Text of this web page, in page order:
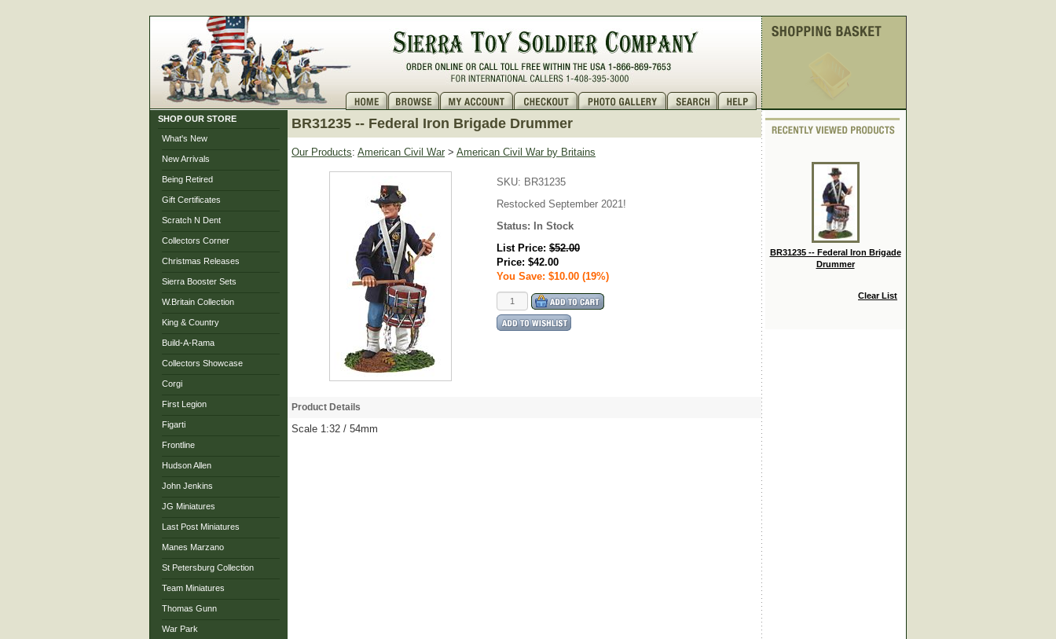
SHOP OUR STORE
What's New
New Arrivals
Being Retired
Gift Certificates
Scratch N Dent
Collectors Corner
Christmas Releases
Sierra Booster Sets
W.Britain Collection
King & Country
Build-A-Rama
Collectors Showcase
Corgi
First Legion
Figarti
Frontline
Hudson Allen
John Jenkins
JG Miniatures
Last Post Miniatures
Manes Marzano
St Petersburg Collection
Team Miniatures
Thomas Gunn
War Park
BR31235 -- Federal Iron Brigade Drummer
Our Products: American Civil War > American Civil War by Britains
SKU: BR31235
Restocked September 2021!
Status:
In Stock
List Price: $52.00
Price: $42.00
You Save: $10.00 (19%)
Product Details
Scale 1:32 / 54mm
BR31235 -- Federal Iron Brigade
Drummer
Clear List